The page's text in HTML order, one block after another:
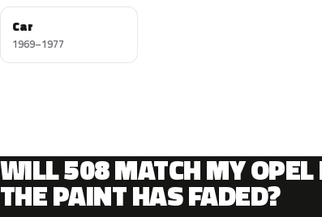
Car
1969–1977
WILL 508 MATCH MY OPEL
THE PAINT HAS FADED?